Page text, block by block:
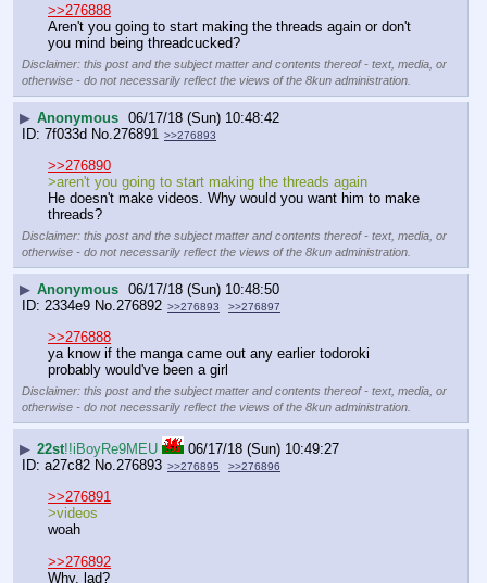
>>276888
Aren't you going to start making the threads again or don't
you mind being threadcucked?
Disclaimer: this post and the subject matter and contents thereof - text, media, or
otherwise - do not necessarily reflect the views of the 8kun administration.
▶ Anonymous 06/17/18 (Sun) 10:48:42
7f033d No. 276891 >>276893
>>276890
>aren't you going to start making the threads again
He doesn't make videos. Why would you want him to make
threads?
Disclaimer: this post and the subject matter and contents thereof - text, media, or
otherwise - do not necessarily reflect the views of the 8kun administration.
▶ Anonymous 06/17/18 (Sun) 10:48:50
2334e9 No. 276892 >>276893 >>276897
>>276888
ya know if the manga came out any earlier todoroki
probably would've been a girl
Disclaimer: this post and the subject matter and contents thereof - text, media, or
otherwise - do not necessarily reflect the views of the 8kun administration.
▶ 22st!!iBoyRe9MEU
06/17/18 (Sun) 10:49:27
a27c82 No. 276893 >>276895 >>276896
>>276891
>videos
woah
>>276892
Why, lad?